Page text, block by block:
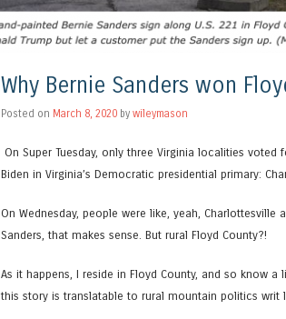
Why Bernie Sanders won
Posted on March 8, 2020 by wileymason
On Super Tuesday, only three Virginia localities voted
Biden in Virginia’s Democratic presidential primary:
On Wednesday, people were like, yeah,
Sanders, that makes sense. But rural Floyd County?!
As it happens, I reside in Floyd County, and so know
this story is translatable to rural mountain politics writ